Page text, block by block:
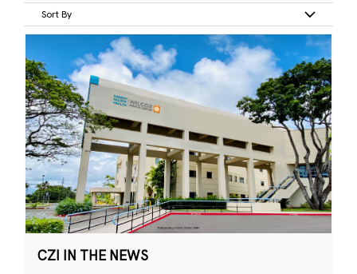
Sort By
CZI IN THE NEWS